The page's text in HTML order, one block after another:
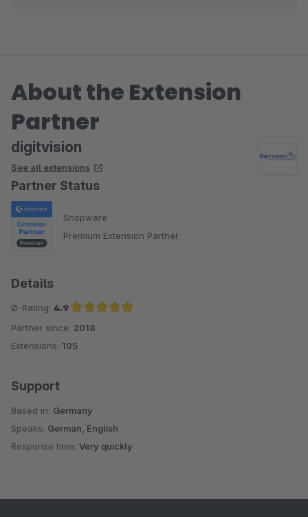
About the Extension
Partner
digitvision
See all extensions
Partner Status
Shopware
Premium Extension Partner
Details
Ø-Rating: 4.9
Average rating of 4.9 out of 5 stars
Partner since: 2018
Extensions: 105
Support
Based in: Germany
Speaks: German, English
Response time: Very quickly